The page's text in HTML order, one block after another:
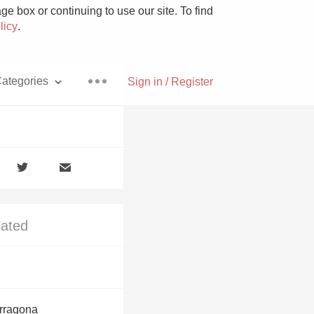
box or continuing to use our site. To find
.
Sign in / Register